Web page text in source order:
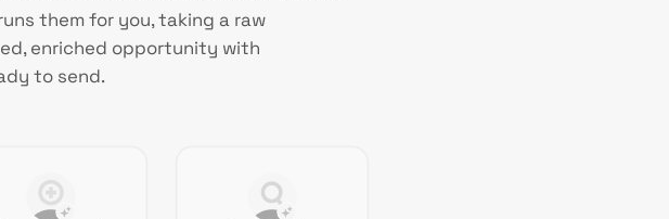
them for you, taking a raw
enriched opportunity with
to send.